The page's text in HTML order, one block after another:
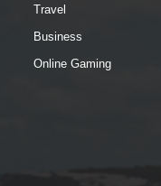
Travel
Business
Online Gaming